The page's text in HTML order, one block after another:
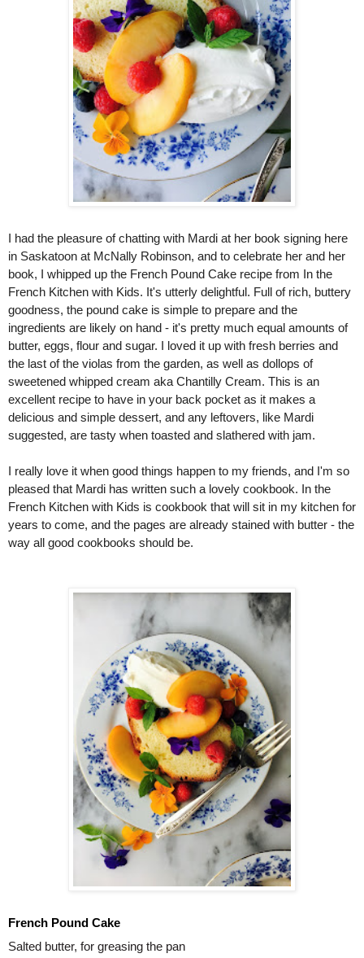
I had the pleasure of chatting with Mardi at her book signing here
in Saskatoon at McNally Robinson, and to celebrate her and her
book, I whipped up the French Pound Cake recipe from In the
French Kitchen with Kids. It's utterly delightful. Full of rich, buttery
goodness, the pound cake is simple to prepare and the
ingredients are likely on hand - it's pretty much equal amounts of
butter, eggs, flour and sugar. I loved it up with fresh berries and
the last of the violas from the garden, as well as dollops of
sweetened whipped cream aka Chantilly Cream. This is an
excellent recipe to have in your back pocket as it makes a
delicious and simple dessert, and any leftovers, like Mardi
suggested, are tasty when toasted and slathered with jam.
I really love it when good things happen to my friends, and I'm so
pleased that Mardi has written such a lovely cookbook. In the
French Kitchen with Kids is cookbook that will sit in my kitchen for
years to come, and the pages are already stained with butter - the
way all good cookbooks should be.
French Pound Cake
Salted butter, for greasing the pan